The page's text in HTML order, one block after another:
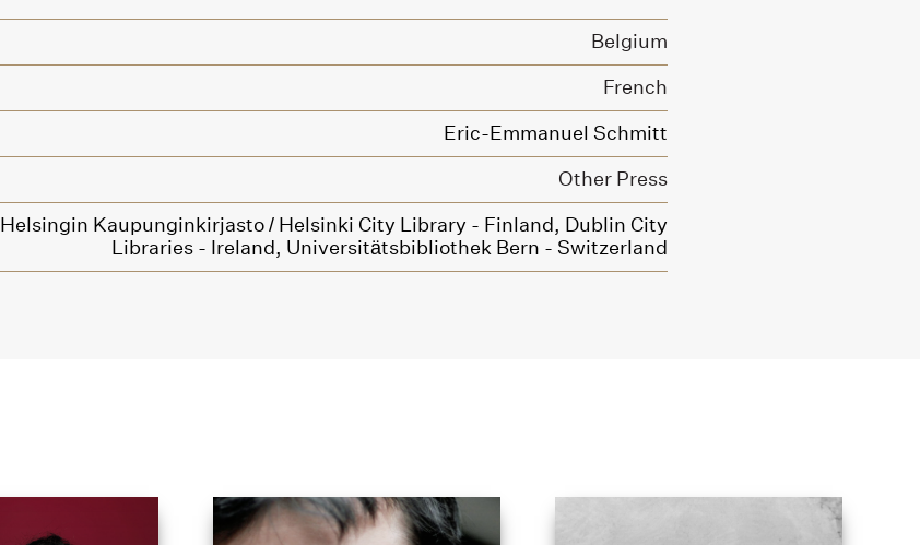
Belgium
French
Eric-Emmanuel Schmitt
Other Press
Helsingin Kaupunginkirjasto / Helsinki City Library - Finland, Dublin City
Libraries - Ireland, Universitätsbibliothek Bern - Switzerland